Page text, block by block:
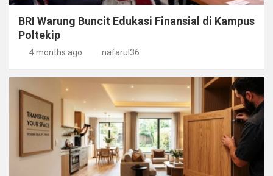
BRI Warung Buncit Edukasi Finansial di Kampus
Poltekip
4 months ago nafarul36